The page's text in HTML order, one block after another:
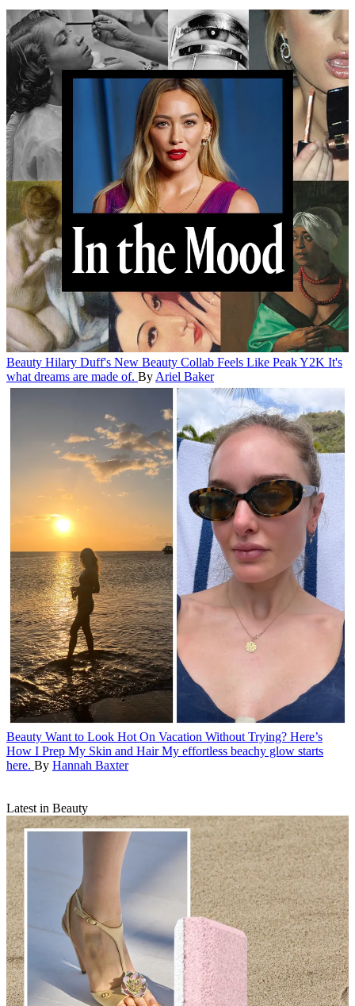
Beauty Hilary Duff's New Beauty Collab Feels Like Peak Y2K It's
what dreams are made of. By Ariel Baker
Beauty Want to Look Hot On Vacation Without Trying? Here’s
How I Prep My Skin and Hair My effortless beachy glow starts
here. By Hannah Baxter
Latest in Beauty